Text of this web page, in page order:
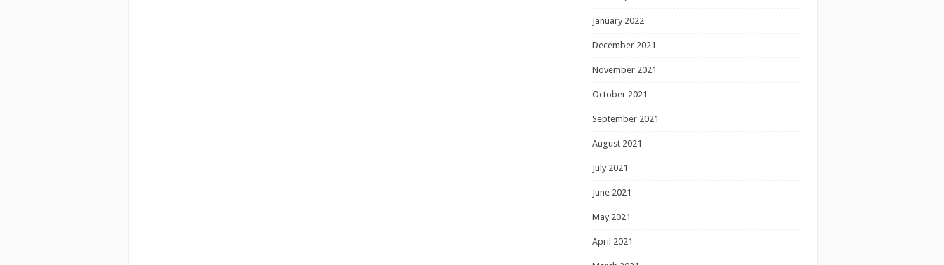
January 2022
December 2021
November 2021
October 2021
September 2021
August 2021
July 2021
June 2021
May 2021
April 2021